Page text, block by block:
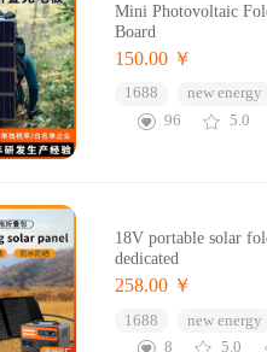
Mini Photovoltaic
Board
150.00 ￥
1688 new energy
96
5.0
18V portable solar
dedicated
258.00 ￥
1688 new energy
8
5.0